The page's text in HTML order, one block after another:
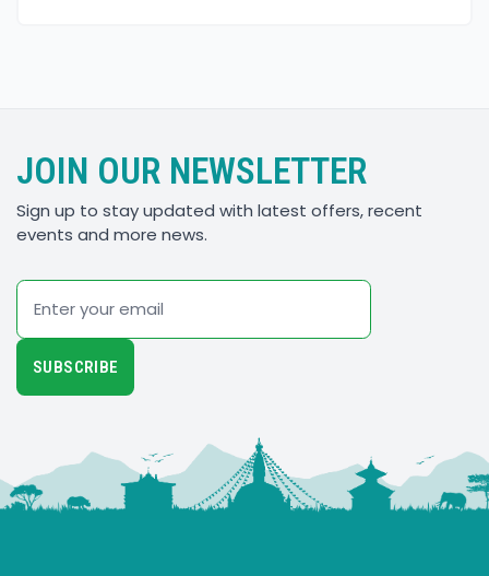
JOIN OUR NEWSLETTER
Sign up to stay updated with latest offers, recent
events and more news.
Email
SUBSCRIBE